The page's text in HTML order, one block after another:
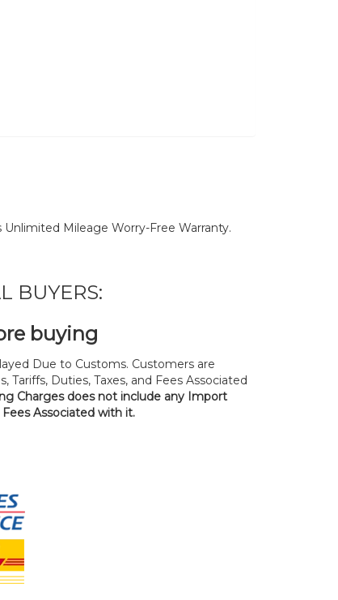
Mileage Worry-Free Warranty.
BUYERS:
buying
Due to Customs. Customers are
Tariffs, Duties, Taxes, and Fees Associated
Charges does not include any Import
Fees Associated with it.